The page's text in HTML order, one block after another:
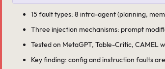
15 fault types: 8 intra-agent (planning,
Three injection mechanisms: prompt
Tested on MetaGPT, Table-Critic, CAMEL
Key finding: config and instruction faults